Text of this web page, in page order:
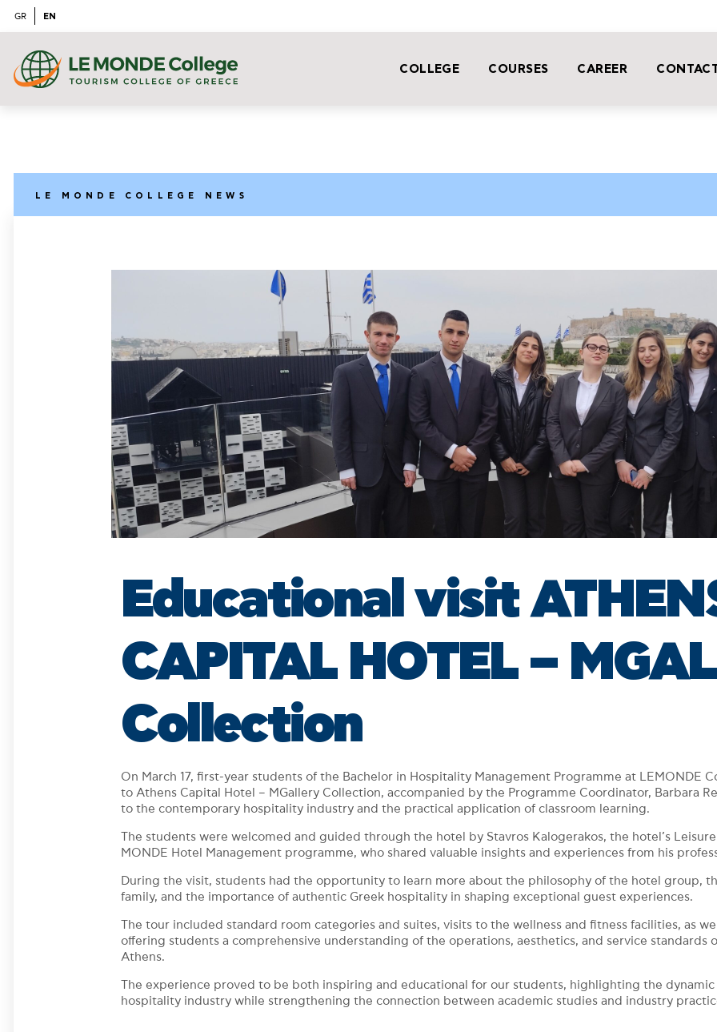
GR EN
COLLEGE COURSES CAREER
LE MONDE COLLEGE NEWS
Educational visit
CAPITAL HOTEL –
Collection
On March 17, first-year students of the Bachelor in Hospitality Management Programme at LEMONDE
to Athens Capital Hotel – MGallery Collection, accompanied by the Programme Coordinator, Barbara
to the contemporary hospitality industry and the practical application of classroom learning.
The students were welcomed and guided through the hotel by Stavros Kalogerakos, the hotel’s
MONDE Hotel Management programme, who shared valuable insights and experiences from his
During the visit, students had the opportunity to learn more about the philosophy of the hotel group,
family, and the importance of authentic Greek hospitality in shaping exceptional guest experiences.
The tour included standard room categories and suites, visits to the wellness and fitness facilities, as
offering students a comprehensive understanding of the operations, aesthetics, and service standards
Athens.
The experience proved to be both inspiring and educational for our students, highlighting the
hospitality industry while strengthening the connection between academic studies and industry